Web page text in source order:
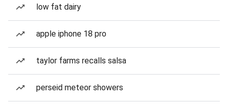
low fat dairy
apple iphone 18 pro
taylor farms recalls salsa
perseid meteor showers